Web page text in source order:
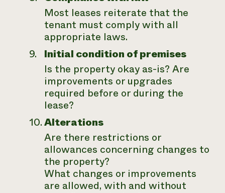
Most leases reiterate that the
tenant must comply with all
appropriate laws.
Initial condition of premises
Is the property okay as-is? Are
improvements or upgrades
required before or during the
lease?
Alterations
Are there restrictions or
allowances concerning changes to
the property?
What changes or improvements
are allowed, with and without